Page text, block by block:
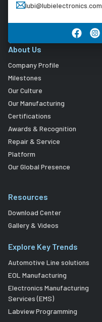
lubi@lubielectronics.com
About Us
Company Profile
Milestones
Our Culture
Our Manufacturing
Certifications
Awards & Recognition
Repair & Service
Platform
Our Global Presence
Resources
Download Center
Gallery & Videos
Explore Key Trends
Automotive Line solutions
EOL Manufacturing
Electronics Manufacturing
Services (EMS)
Labview Programming